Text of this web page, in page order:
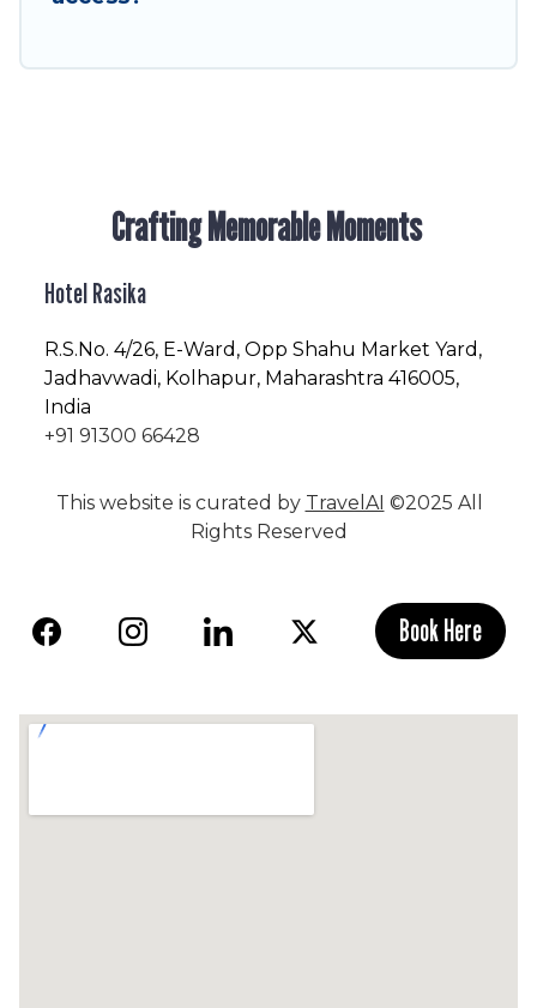
Crafting Memorable Moments
Hotel Rasika
R.S.No. 4/26, E-Ward, Opp Shahu Market Yard,
Jadhavwadi, Kolhapur, Maharashtra 416005,
India
+91 91300 66428
This website is curated by TravelAI ©2025 All
Rights Reserved
Book Here